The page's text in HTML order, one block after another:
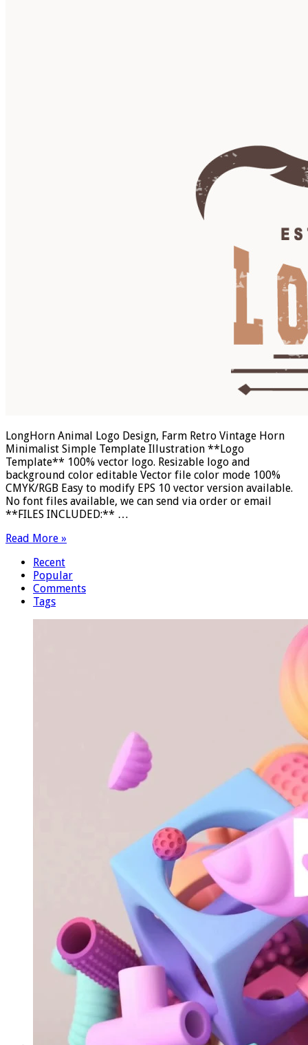
LongHorn Animal Logo Design, Farm Retro Vintage Horn
Minimalist Simple Template Illustration **Logo
Template** 100% vector logo. Resizable logo and
background color editable Vector file color mode 100%
CMYK/RGB Easy to modify EPS 10 vector version available.
No font files available, we can send via order or email
**FILES INCLUDED:** …
Read More »
Recent
Popular
Comments
Tags